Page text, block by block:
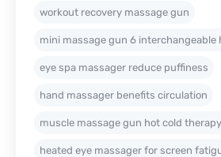
workout recovery massage gun
mini massage gun 6 interchangeable
eye spa massager reduce puffiness
hand massager benefits circulation
muscle massage gun hot cold therapy
heated eye massager for screen